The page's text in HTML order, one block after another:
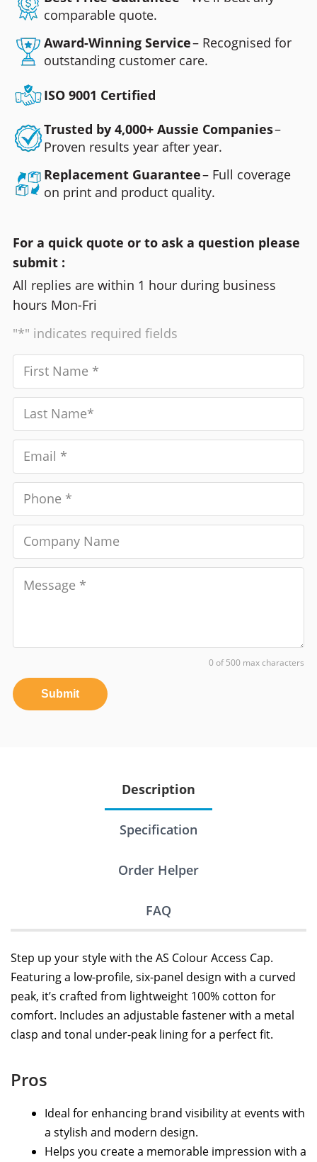
comparable quote.
Award-Winning Service– Recognised for
outstanding customer care.
ISO 9001 Certified
Trusted by 4,000+ Aussie Companies–
Proven results year after year.
Replacement Guarantee– Full coverage
on print and product quality.
For a quick quote or to ask a question please
submit :
All replies are within 1 hour during business
hours Mon-Fri
"*" indicates required fields
0 of 500 max characters
Submit
Description
Specification
Order Helper
FAQ
Step up your style with the AS Colour Access Cap.
Featuring a low-profile, six-panel design with a curved
peak, it’s crafted from lightweight 100% cotton for
comfort. Includes an adjustable fastener with a metal
clasp and tonal under-peak lining for a perfect fit.
Pros
Ideal for enhancing brand visibility at events with
a stylish and modern design.
Helps you create a memorable impression with a